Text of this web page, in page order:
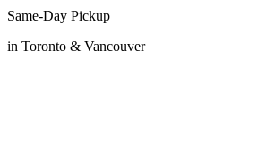
Same-Day Pickup
in Toronto & Vancouver